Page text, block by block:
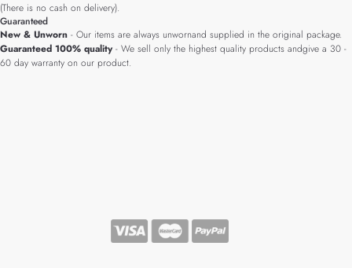
(There is no cash on delivery).
Guaranteed
New & Unworn - Our items are always unwornand supplied in the original package.
Guaranteed 100% quality- We sell only the highest quality products andgive a 30 -
60 day warranty on our product.